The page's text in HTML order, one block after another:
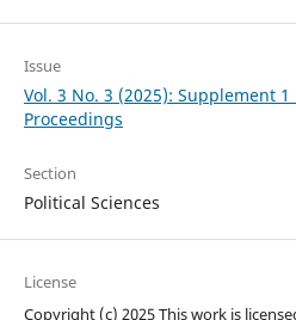
Issue
Vol. 3 No. 3 (2025): Supplement
Proceedings
Section
Political Sciences
License
Copyright (c) 2025 This work is